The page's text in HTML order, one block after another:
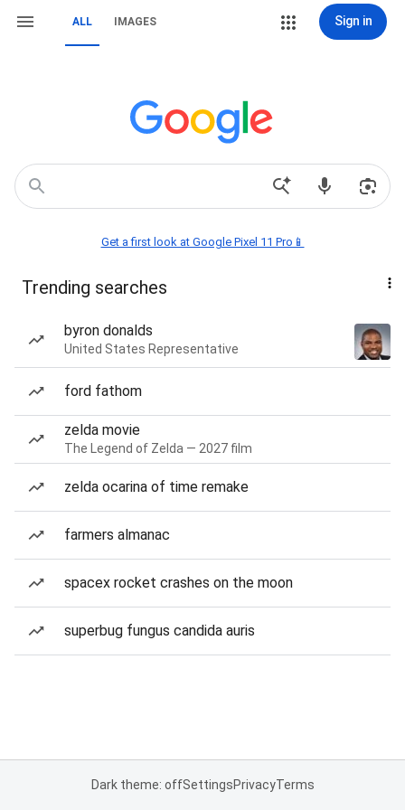
ALL IMAGES Sign in
Get a first look at Google Pixel 11 Pro📱
Trending searches
byron donalds
United States Representative
ford fathom
zelda movie
The Legend of Zelda — 2027 film
zelda ocarina of time remake
farmers almanac
spacex rocket crashes on the moon
superbug fungus candida auris
Dark theme: offSettingsPrivacyTerms